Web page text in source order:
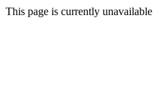
This page is currently unavailable